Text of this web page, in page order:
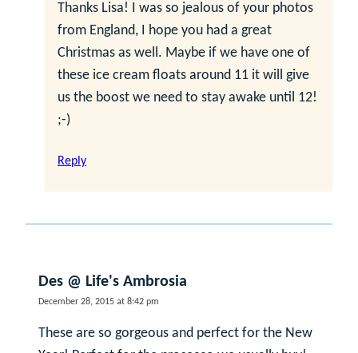
Thanks Lisa! I was so jealous of your photos
from England, I hope you had a great
Christmas as well. Maybe if we have one of
these ice cream floats around 11 it will give
us the boost we need to stay awake until 12!
;-)
Reply
Des @ Life's Ambrosia
December 28, 2015 at 8:42 pm
These are so gorgeous and perfect for the New